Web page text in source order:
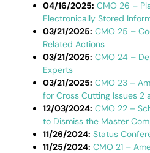
04/16/2025: CMO 26 –
Electronically Stored
03/21/2025: CMO 25 –
Related Actions
03/21/2025: CMO 24 –
Experts
03/21/2025: CMO 23 –
for Cross Cutting Issues 2
12/03/2024: CMO 22 –
to Dismiss the Master
11/26/2024: Status
11/25/2024: CMO 21 –